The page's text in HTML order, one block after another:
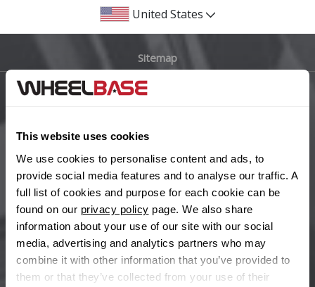
This website uses cookies
We use cookies to personalise content and ads, to
provide social media features and to analyse our traffic. A
full list of cookies and purpose for each cookie can be
found on our privacy policy page. We also share
information about your use of our site with our social
media, advertising and analytics partners who may
combine it with other information that you’ve provided to
them or that they’ve collected from your use of their
BYD
Cadillac
Changan
Chery
Chevrolet
Chevrolet GM
United States
Sitemap
Help Centre
Wheelbase Alloys
Buy with confidence